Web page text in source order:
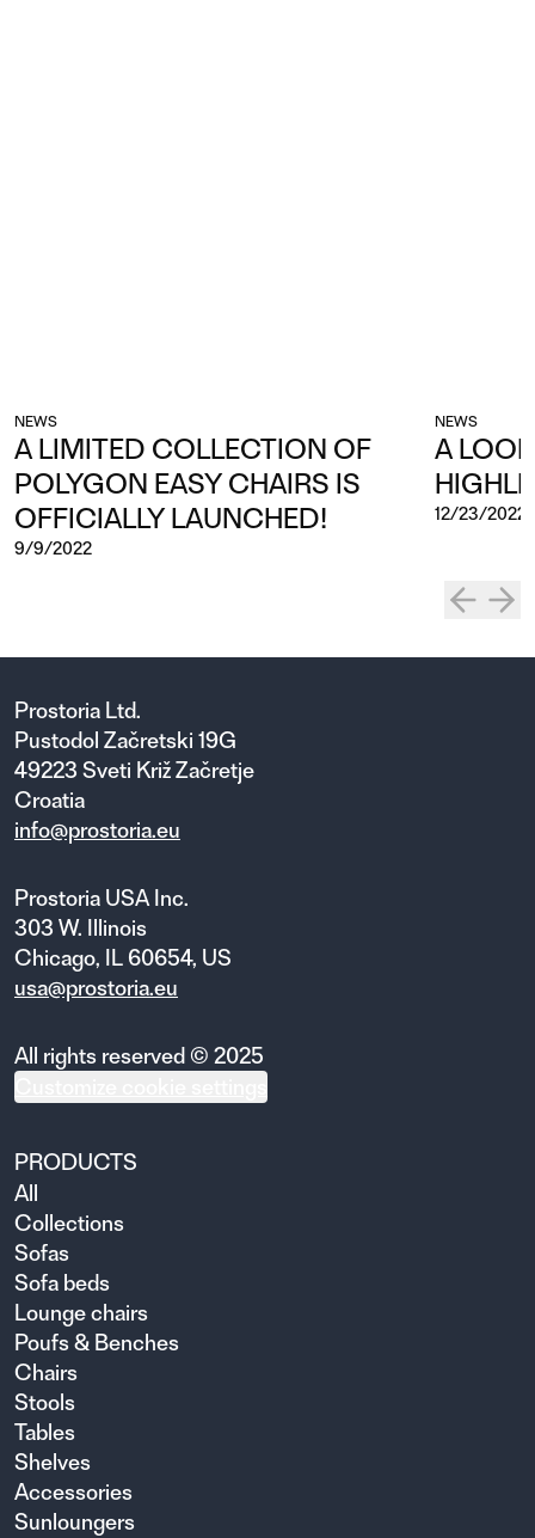
NEWS
A LIMITED COLLECTION OF
POLYGON EASY CHAIRS IS
OFFICIALLY LAUNCHED!
9/9/2022
NEWS
A
12/23/2022
Prostoria Ltd.
Pustodol Začretski 19G
49223 Sveti Križ Začretje
Croatia
info@prostoria.eu
Prostoria USA Inc.
303 W. Illinois
Chicago, IL 60654, US
usa@prostoria.eu
All rights reserved © 2025
PRODUCTS
All
Collections
Sofas
Sofa beds
Lounge chairs
Poufs & Benches
Chairs
Stools
Tables
Shelves
Accessories
Sunloungers